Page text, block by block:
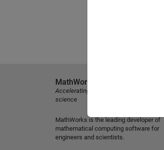
MathWorks
Accelerating the pace of engineering and
science
MathWorks is the leading developer of
mathematical computing software for
engineers and scientists.